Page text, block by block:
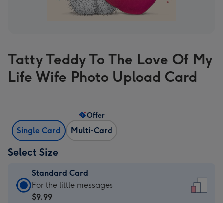
Tatty Teddy To The Love Of My
Life Wife Photo Upload Card
Single Card Multi-Card
Offer
Select Size
Standard Card
Standard
Card
For the little messages
$9.99